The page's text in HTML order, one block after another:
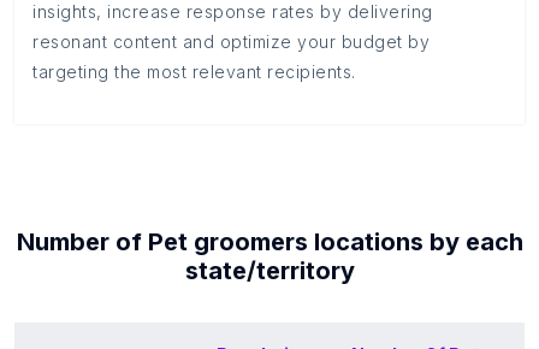
insights, increase response rates by delivering
resonant content and optimize your budget by
targeting the most relevant recipients.
Number of Pet groomers locations by each
state/territory